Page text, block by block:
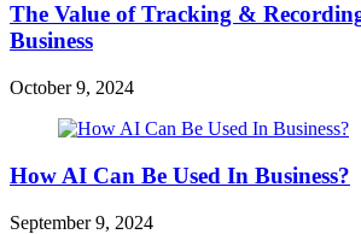
The Value of Tracking &
Business
October 9, 2024
How AI Can Be Used In Business?
September 9, 2024